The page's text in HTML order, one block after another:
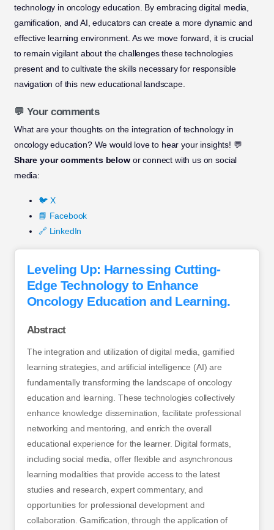
technology in oncology education. By embracing digital media,
gamification, and AI, educators can create a more dynamic and
effective learning environment. As we move forward, it is crucial
to remain vigilant about the challenges these technologies
present and to cultivate the skills necessary for responsible
navigation of this new educational landscape.
💬 Your comments
What are your thoughts on the integration of technology in
oncology education? We would love to hear your insights! 💬
Share your comments belowor connect with us on social
media:
🐦 X
📘 Facebook
🔗 LinkedIn
Leveling Up: Harnessing Cutting-
Edge Technology to Enhance
Oncology Education and Learning.
Abstract
The integration and utilization of digital media, gamified
learning strategies, and artificial intelligence (AI) are
fundamentally transforming the landscape of oncology
education and learning. These technologies collectively
enhance knowledge dissemination, facilitate professional
networking and mentoring, and enrich the overall
educational experience for the learner. Digital formats,
including social media, offer flexible and asynchronous
learning modalities that provide access to the latest
studies and research, expert commentary, and
opportunities for professional development and
collaboration. Gamification, through the application of